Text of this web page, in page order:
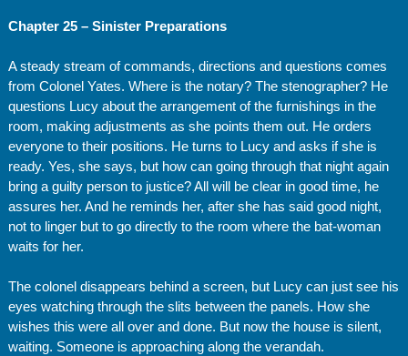
Chapter 25 – Sinister Preparations
A steady stream of commands, directions and questions comes
from Colonel Yates. Where is the notary? The stenographer? He
questions Lucy about the arrangement of the furnishings in the
room, making adjustments as she points them out. He orders
everyone to their positions. He turns to Lucy and asks if she is
ready. Yes, she says, but how can going through that night again
bring a guilty person to justice? All will be clear in good time, he
assures her. And he reminds her, after she has said good night,
not to linger but to go directly to the room where the bat-woman
waits for her.
The colonel disappears behind a screen, but Lucy can just see his
eyes watching through the slits between the panels. How she
wishes this were all over and done. But now the house is silent,
waiting. Someone is approaching along the verandah.